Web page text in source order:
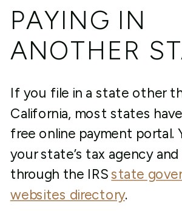
PAYING IN
ANOTHER
If you file in a state other
California, most states
free online payment portal.
your state’s tax agency
through the IRSstate
websites directory.